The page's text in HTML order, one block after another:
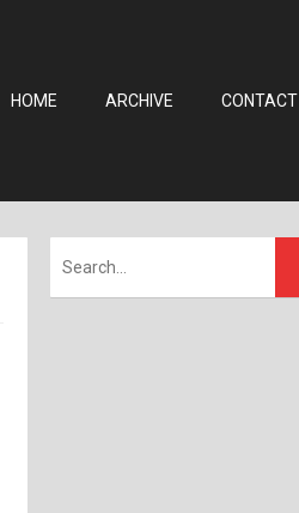
HOME ARCHIVE CONTACT